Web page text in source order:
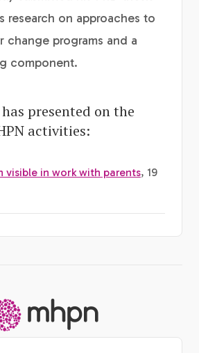
research on approaches to
change programs and a
component.
presented on the
activities:
visible in work with parents, 19